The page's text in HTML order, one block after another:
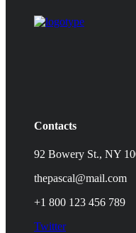
Contacts
92 Bowery St., NY
thepascal@mail.com
+1 800 123 456 789
Twitter